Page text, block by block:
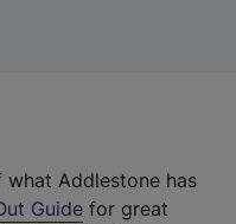
Addlestone has
Guide for great